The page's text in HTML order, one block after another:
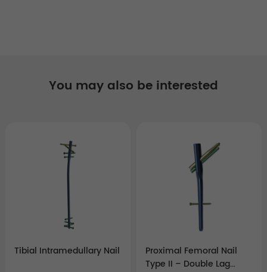
You may also be interested
Tibial Intramedullary Nail
Proximal Femoral Nail
Type II – Double Lag